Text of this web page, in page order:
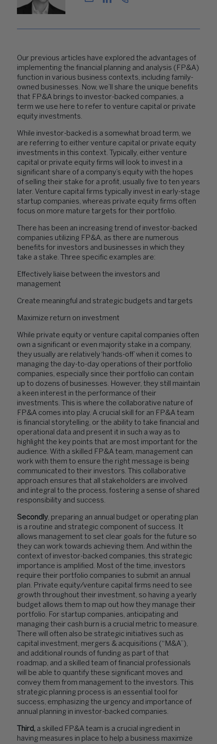
Our previous articles have explored the advantages of
implementing the financial planning and analysis (FP&A)
function in various business contexts, including family-
owned businesses. Now, we’ll share the unique benefits
that FP&A brings to investor-backed companies, a
term we use here to refer to venture capital or private
equity investments.
While investor-backed is a somewhat broad term, we
are referring to either venture capital or private equity
investments in this context. Typically, either venture
capital or private equity firms will look to invest in a
significant share of a company’s equity with the hopes
of selling their stake for a profit, usually five to ten years
later. Venture capital firms typically invest in early-stage
startup companies, whereas private equity firms often
focus on more mature targets for their portfolio.
There has been an increasing trend of investor-backed
companies utilizing FP&A, as there are numerous
benefits for investors and businesses in which they
take a stake. Three specific examples are:
Effectively liaise between the investors and
management
Create meaningful and strategic budgets and targets
Maximize return on investment
While private equity or venture capital companies often
own a significant or even majority stake in a company,
they usually are relatively ‘hands-off’ when it comes to
managing the day-to-day operations of their portfolio
companies, especially since their portfolio can contain
up to dozens of businesses. However, they still maintain
a keen interest in the performance of their
investments. This is where the collaborative nature of
FP&A comes into play. A crucial skill for an FP&A team
is financial storytelling, or the ability to take financial and
operational data and present it in such a way as to
highlight the key points that are most important for the
audience. With a skilled FP&A team, management can
work with them to ensure the right message is being
communicated to their investors. This collaborative
approach ensures that all stakeholders are involved
and integral to the process, fostering a sense of shared
responsibility and success.
Secondly, preparing an annual budget or operating plan
is a routine and strategic component of success. It
allows management to set clear goals for the future so
they can work towards achieving them. And within the
context of investor-backed companies, this strategic
importance is amplified. Most of the time, investors
require their portfolio companies to submit an annual
plan. Private equity/venture capital firms need to see
growth throughout their investment, so having a yearly
budget allows them to map out how they manage their
portfolio. For startup companies, anticipating and
managing their cash burn is a crucial metric to measure.
There will often also be strategic initiatives such as
capital investment, mergers & acquisitions (“M&A”),
and additional rounds of funding as part of that
roadmap, and a skilled team of financial professionals
will be able to quantify these significant moves and
convey them from management to the investors. This
strategic planning process is an essential tool for
success, emphasizing the urgency and importance of
annual planning in investor-backed companies.
Third, a skilled FP&A team is a crucial ingredient in
having measures in place to help a business maximize